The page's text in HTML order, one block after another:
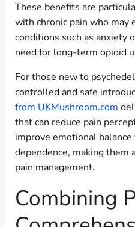
These benefits are
with chronic pain who may
conditions such as anxiety
need for long-term opioid
For those new to
controlled and safe
from UKMushroom.com
that can reduce pain
improve emotional
dependence, making them
pain management.
Combining